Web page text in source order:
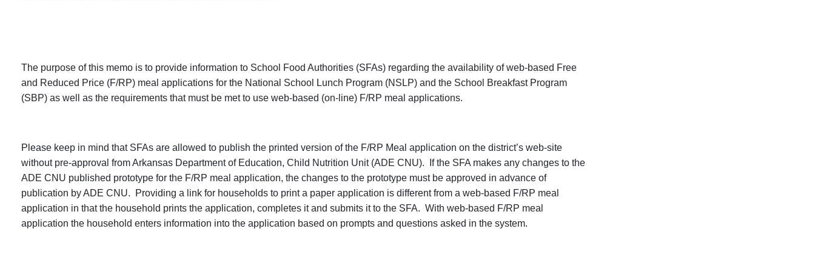
The purpose of this memo is to provide information to School Food Authorities (SFAs) regarding the availability of web-based Free
and Reduced Price (F/RP) meal applications for the National School Lunch Program (NSLP) and the School Breakfast Program
(SBP) as well as the requirements that must be met to use web-based (on-line) F/RP meal applications.
Please keep in mind that SFAs are allowed to publish the printed version of the F/RP Meal application on the district’s web-site
without pre-approval from Arkansas Department of Education, Child Nutrition Unit (ADE CNU). If the SFA makes any changes to the
ADE CNU published prototype for the F/RP meal application, the changes to the prototype must be approved in advance of
publication by ADE CNU. Providing a link for households to print a paper application is different from a web-based F/RP meal
application in that the household prints the application, completes it and submits it to the SFA. With web-based F/RP meal
application the household enters information into the application based on prompts and questions asked in the system.